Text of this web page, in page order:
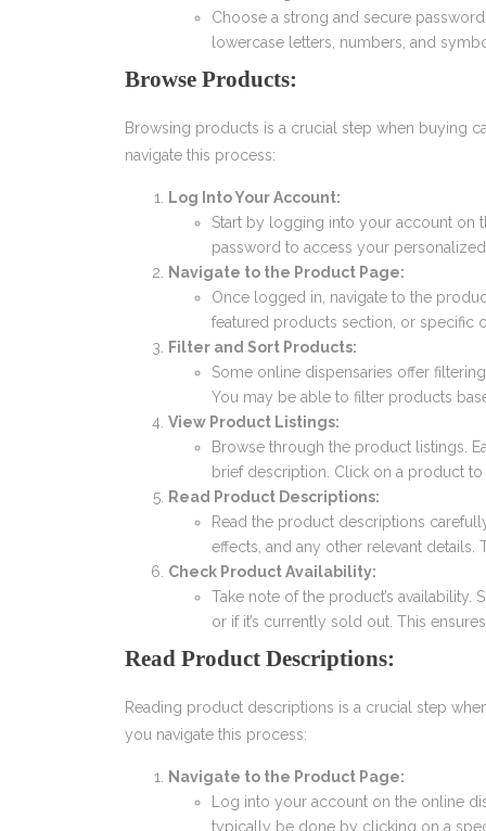
Choose a strong and secure
lowercase letters, numbers, and
Browse Products:
Browsing products is a crucial step when buying
navigate this process:
Log Into Your Account:
Start by logging into your account on
password to access your
Navigate to the Product Page:
Once logged in, navigate to the
featured products section, or specific
Filter and Sort Products:
Some online dispensaries offer
You may be able to filter products
View Product Listings:
Browse through the product listings.
brief description. Click on a product
Read Product Descriptions:
Read the product descriptions
effects, and any other relevant
Check Product Availability:
Take note of the product’s
or if it’s currently sold out. This
Read Product Descriptions:
Reading product descriptions is a crucial step
you navigate this process:
Navigate to the Product Page:
Log into your account on the online
typically be done by clicking on a